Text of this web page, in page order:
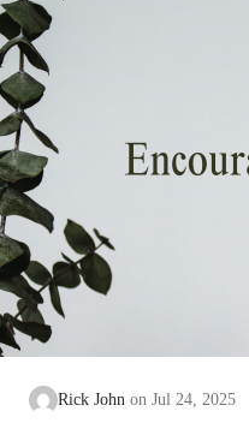
Apostle Paul for this
Rick John Jul 24, 2025